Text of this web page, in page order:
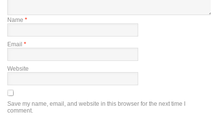
Name *
Email *
Website
Save my name, email, and website in this browser for the next time I
comment.